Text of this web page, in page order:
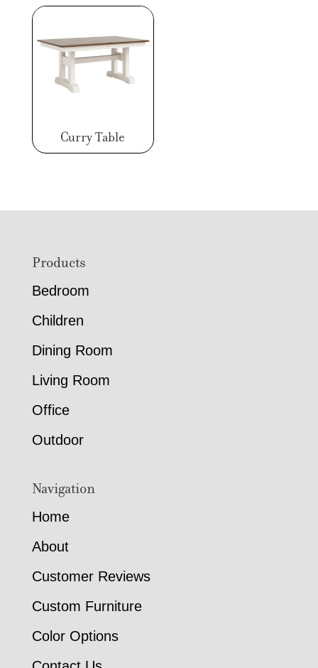
Curry Table
FooterProducts
Bedroom
Children
Dining Room
Living Room
Office
Outdoor
Navigation
Home
About
Customer Reviews
Custom Furniture
Color Options